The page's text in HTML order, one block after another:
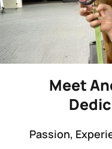
Meet
Passion,